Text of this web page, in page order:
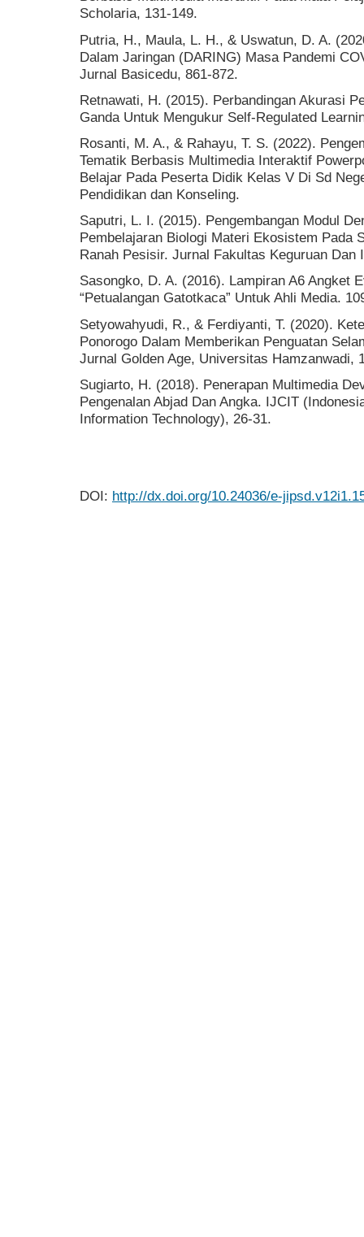
Scholaria, 131-149.
Putria, H., Maula, L. H., & Uswatun, D. A.
Dalam Jaringan (DARING) Masa Pandemi
Jurnal Basicedu, 861-872.
Retnawati, H. (2015). Perbandingan Akurasi
Ganda Untuk Mengukur Self-Regulated
Rosanti, M. A., & Rahayu, T. S. (2022).
Tematik Berbasis Multimedia Interaktif
Belajar Pada Peserta Didik Kelas V Di Sd
Pendidikan dan Konseling.
Saputri, L. I. (2015). Pengembangan Modul
Pembelajaran Biologi Materi Ekosistem Pada
Ranah Pesisir. Jurnal Fakultas Keguruan Dan
Sasongko, D. A. (2016). Lampiran A6 Angket
“Petualangan Gatotkaca” Untuk Ahli Media.
Setyowahyudi, R., & Ferdiyanti, T. (2020).
Ponorogo Dalam Memberikan Penguatan
Jurnal Golden Age, Universitas Hamzanwadi,
Sugiarto, H. (2018). Penerapan Multimedia
Pengenalan Abjad Dan Angka. IJCIT
Information Technology), 26-31.
DOI: http://dx.doi.org/10.24036/e-